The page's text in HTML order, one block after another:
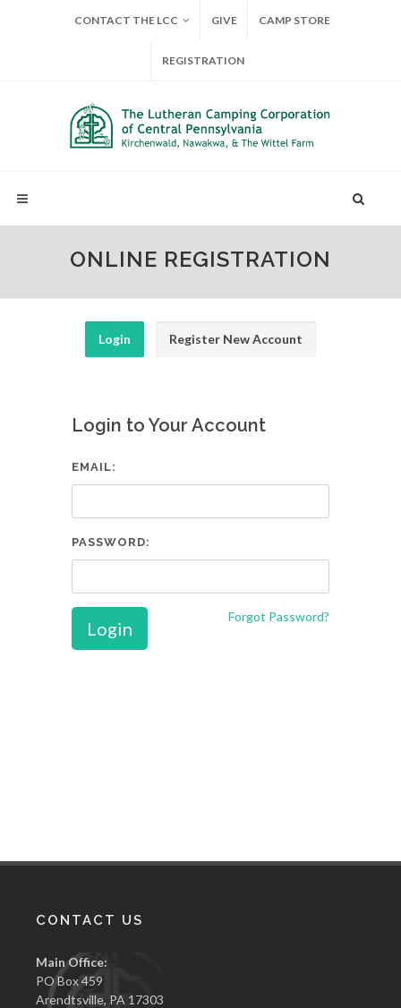
CONTACT THE LCC GIVE CAMP STORE
REGISTRATION
ONLINE REGISTRATION
Login Register New Account
Login to Your Account
EMAIL:
PASSWORD:
Login
Forgot Password?
CONTACT US
Main Office:
PO Box 459
Arendtsville, PA 17303